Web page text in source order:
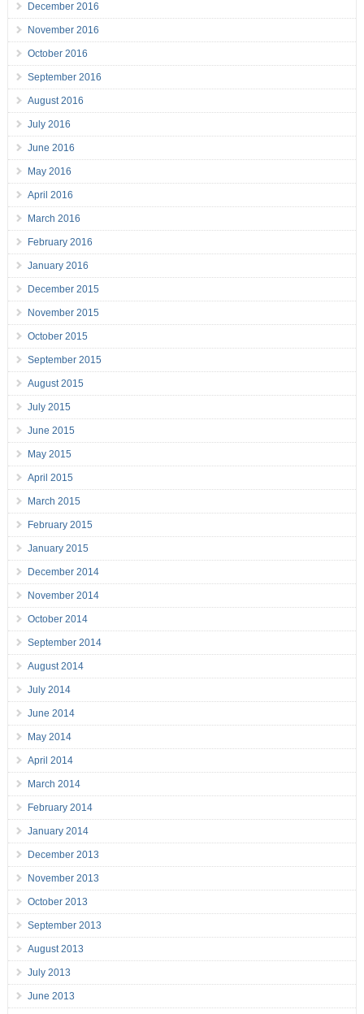
December 2016
November 2016
October 2016
September 2016
August 2016
July 2016
June 2016
May 2016
April 2016
March 2016
February 2016
January 2016
December 2015
November 2015
October 2015
September 2015
August 2015
July 2015
June 2015
May 2015
April 2015
March 2015
February 2015
January 2015
December 2014
November 2014
October 2014
September 2014
August 2014
July 2014
June 2014
May 2014
April 2014
March 2014
February 2014
January 2014
December 2013
November 2013
October 2013
September 2013
August 2013
July 2013
June 2013